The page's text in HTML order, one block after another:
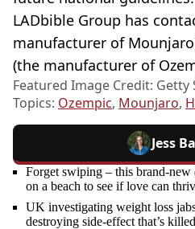
LADbible Group has
manufacturer of
(the manufacturer of
Featured Image Credit: Getty
Topics: Ozempic, Mounjaro,
Jess
Forget swiping – this brand-
on a beach to see if love can
UK investigating weight loss
destroying side-effect that’s